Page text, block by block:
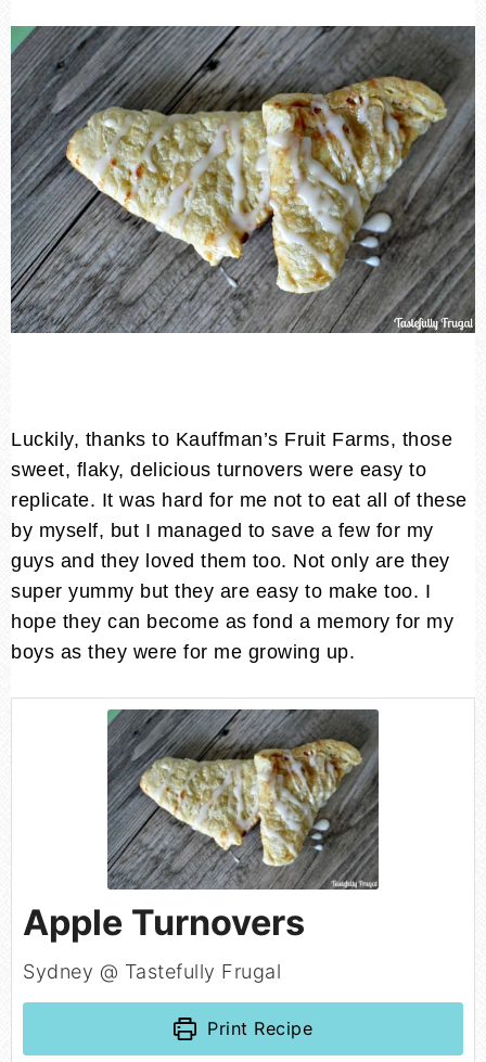
Luckily, thanks to Kauffman’s Fruit Farms, those
sweet, flaky, delicious turnovers were easy to
replicate. It was hard for me not to eat all of these
by myself, but I managed to save a few for my
guys and they loved them too. Not only are they
super yummy but they are easy to make too. I
hope they can become as fond a memory for my
boys as they were for me growing up.
Apple Turnovers
Sydney @ Tastefully Frugal
Print Recipe